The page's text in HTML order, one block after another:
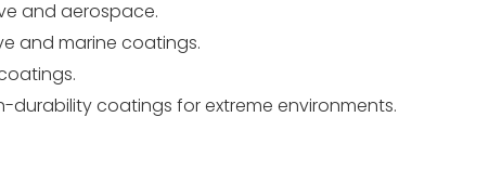
and aerospace.
and marine coatings.
durability coatings for extreme environments.